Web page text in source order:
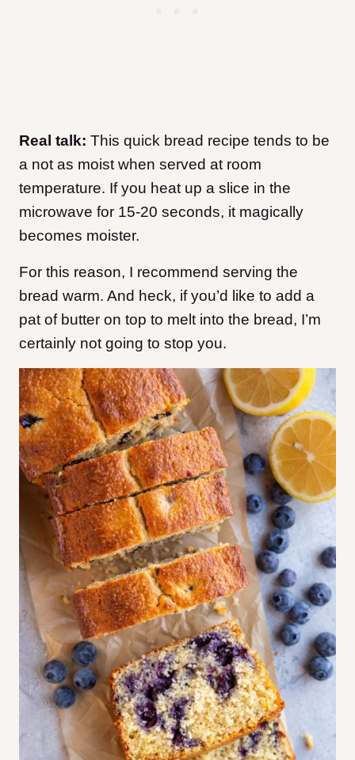
Real talk: This quick bread recipe tends to be
a not as moist when served at room
temperature. If you heat up a slice in the
microwave for 15-20 seconds, it magically
becomes moister.
For this reason, I recommend serving the
bread warm. And heck, if you’d like to add a
pat of butter on top to melt into the bread, I’m
certainly not going to stop you.